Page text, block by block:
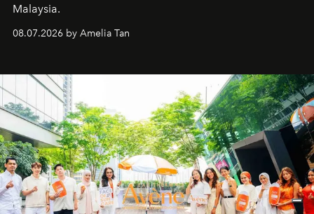
Malaysia.
08.07.2026 by Amelia Tan